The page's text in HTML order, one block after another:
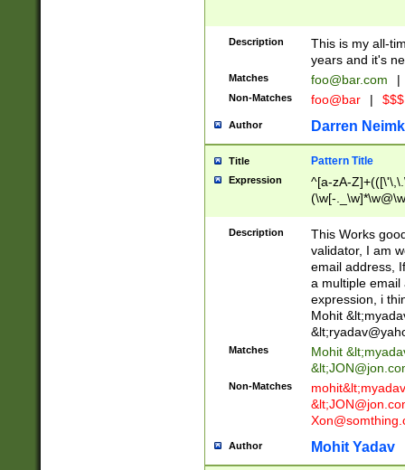
Description
This is my all-
years and it's
Matches foo@bar.com |
Non-Matches foo@bar |
Author Darren
Title Pattern Title
Expression
^[a-zA-
(\w[-
Description
This Works
validator, I am
email address,
a multiple email
expression, i
Mohit &lt;
&lt;
Matches Mohit &lt;
&lt;
Non-Matches mohit&lt;
&lt;
Author Mohit Yadav